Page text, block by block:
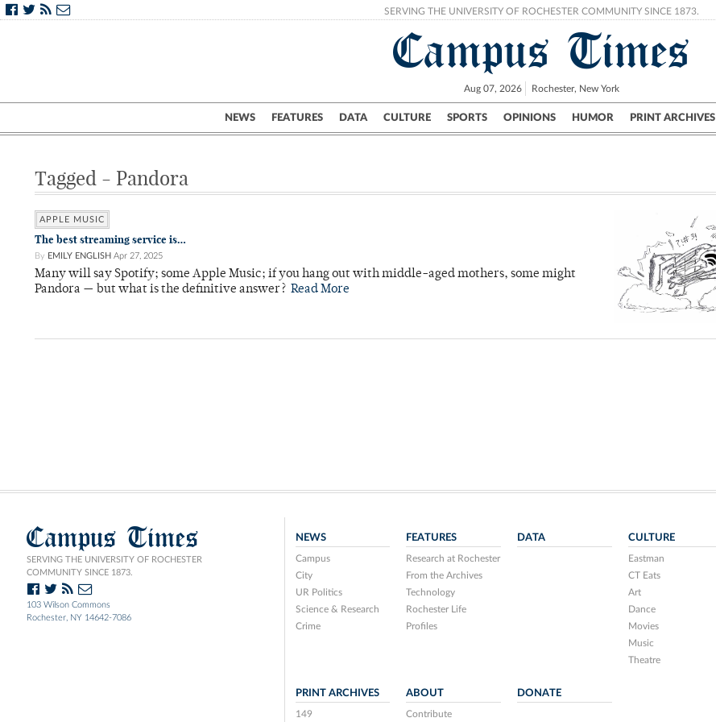
SERVING THE UNIVERSITY OF ROCHESTER COMMUNITY SINCE 1873.
Campus Times
Aug 07, 2026 Rochester, New York
NEWS FEATURES DATA CULTURE SPORTS OPINIONS HUMOR PRINT ARCHIVES
Campus City UR Politics Science & Research Crime
Tagged - Pandora
APPLE MUSIC
The best streaming service is…
By EMILY ENGLISH Apr 27, 2025
Many will say Spotify; some Apple Music; if you hang out with middle-aged mothers, some might
Pandora — but what is the definitive answer? Read More
Campus Times
SERVING THE UNIVERSITY OF ROCHESTER
COMMUNITY SINCE 1873.
103 Wilson Commons
Rochester, NY 14642-7086
NEWS
Campus
City
UR Politics
Science & Research
Crime
FEATURES
Research at Rochester
From the Archives
Technology
Rochester Life
Profiles
DATA CULTURE
Eastman
CT Eats
Art
Dance
Movies
Music
Theatre
PRINT ARCHIVES
149
ABOUT
Contribute
DONATE